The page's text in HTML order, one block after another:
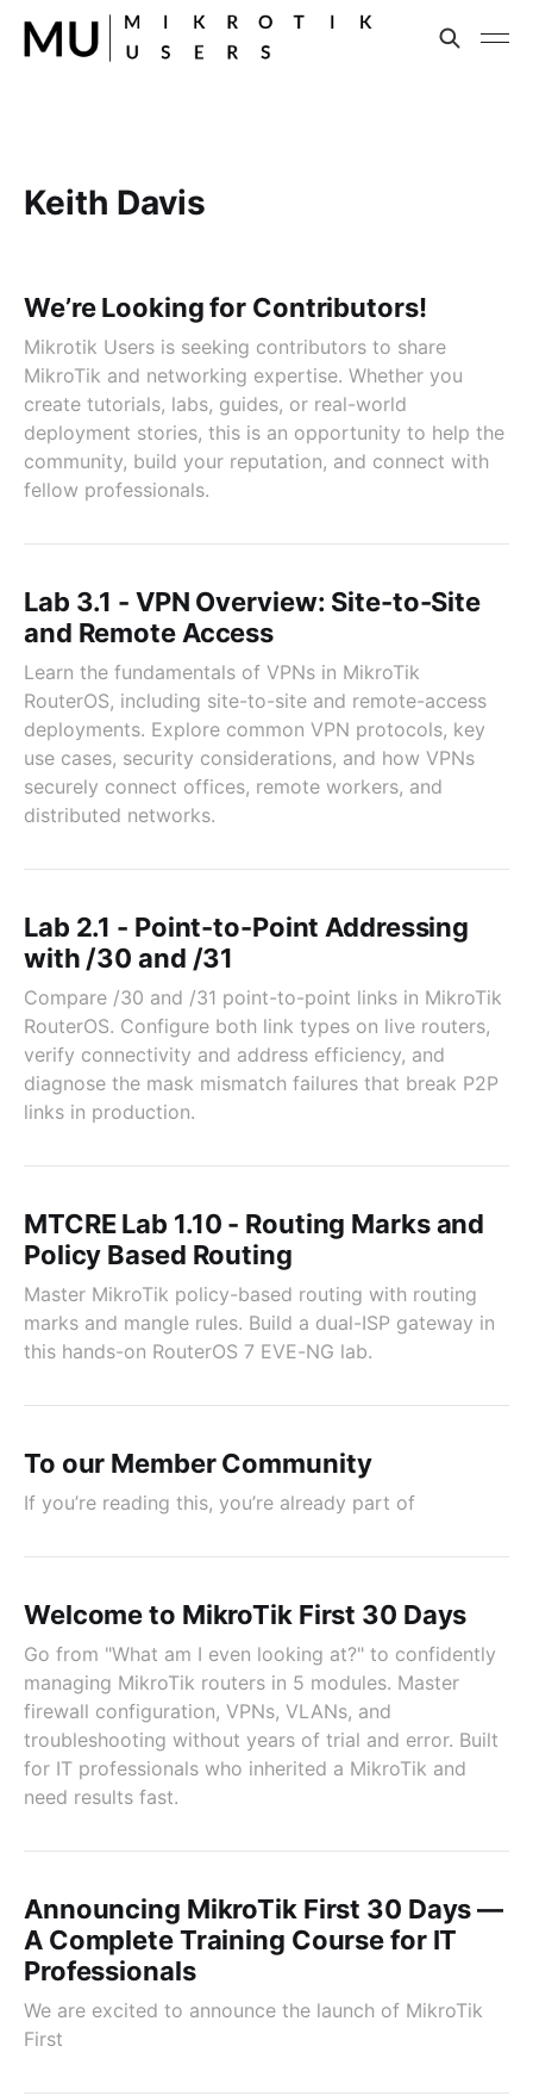
Keith Davis
We’re Looking for Contributors!
Mikrotik Users is seeking contributors to share
MikroTik and networking expertise. Whether you
create tutorials, labs, guides, or real-world
deployment stories, this is an opportunity to help the
community, build your reputation, and connect with
fellow professionals.
Lab 3.1 - VPN Overview: Site-to-Site
and Remote Access
Learn the fundamentals of VPNs in MikroTik
RouterOS, including site-to-site and remote-access
deployments. Explore common VPN protocols, key
use cases, security considerations, and how VPNs
securely connect offices, remote workers, and
distributed networks.
Lab 2.1 - Point-to-Point Addressing
with /30 and /31
Compare /30 and /31 point-to-point links in MikroTik
RouterOS. Configure both link types on live routers,
verify connectivity and address efficiency, and
diagnose the mask mismatch failures that break P2P
links in production.
MTCRE Lab 1.10 - Routing Marks and
Policy Based Routing
Master MikroTik policy-based routing with routing
marks and mangle rules. Build a dual-ISP gateway in
this hands-on RouterOS 7 EVE-NG lab.
To our Member Community
If you’re reading this, you’re already part of
Welcome to MikroTik First 30 Days
Go from "What am I even looking at?" to confidently
managing MikroTik routers in 5 modules. Master
firewall configuration, VPNs, VLANs, and
troubleshooting without years of trial and error. Built
for IT professionals who inherited a MikroTik and
need results fast.
Announcing MikroTik First 30 Days —
A Complete Training Course for IT
Professionals
We are excited to announce the launch of MikroTik
First